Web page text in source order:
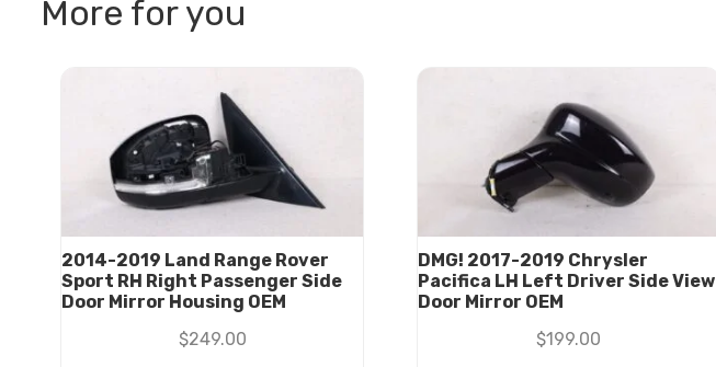
More for you
2014-2019 Land Range Rover
Sport RH Right Passenger Side
Door Mirror Housing OEM
$249.00
DMG! 2017-2019 Chrysler
Pacifica LH Left Driver Side View
Door Mirror OEM
$199.00